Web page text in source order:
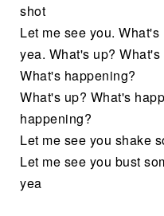
shot
Let me see you.
yea. What's up?
What's happening?
What's up? What's
happening?
Let me see you shake
Let me see you bust
yea